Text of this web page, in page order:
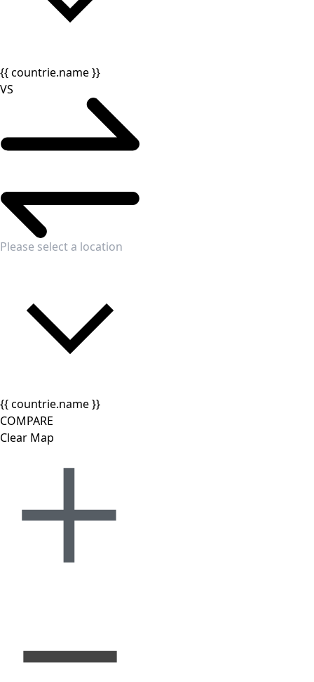
{{ countrie.name }}
VS
{{ countrie.name }}
COMPARE
Clear Map